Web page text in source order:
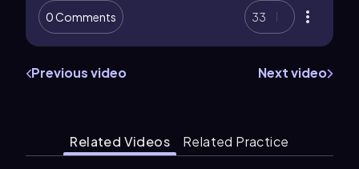
0 Comments 33
Previous video Next video
Related Videos Related Practice